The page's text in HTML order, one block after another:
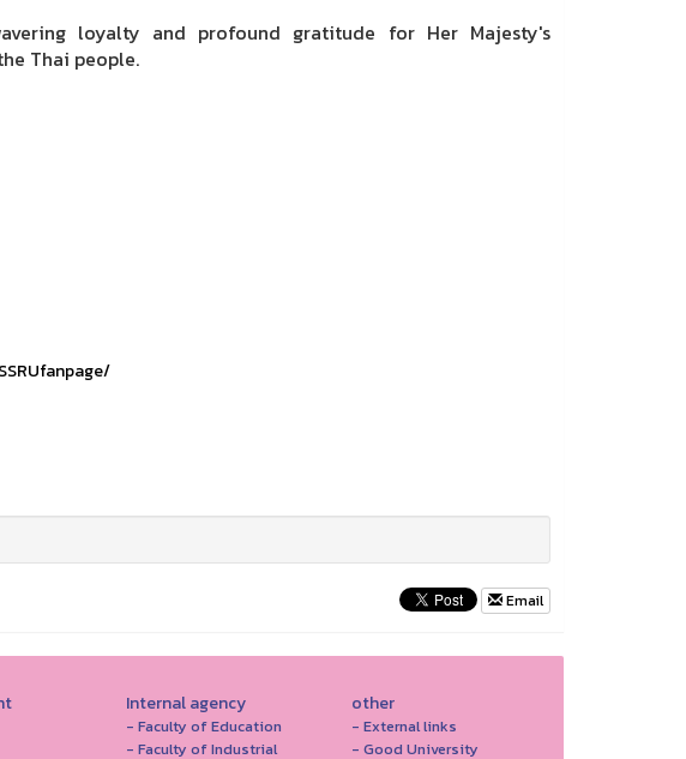
loyalty and profound gratitude for Her Majesty's
Thai people.
Email
Internal agency
- Faculty of Education
- Faculty of Industrial
other
- External links
- Good University